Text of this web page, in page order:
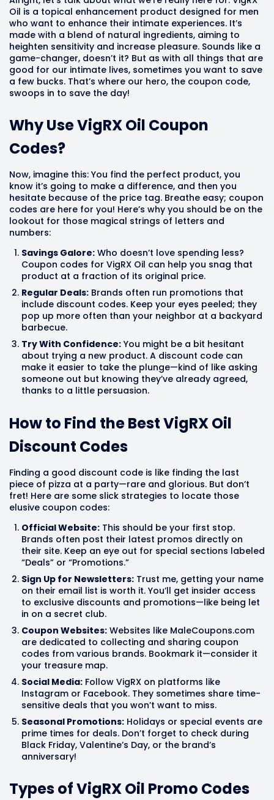
Oil is a topical enhancement product designed for men
who want to enhance their intimate experiences. It’s
made with a blend of natural ingredients, aiming to
heighten sensitivity and increase pleasure. Sounds like a
game-changer, doesn’t it? But as with all things that are
good for our intimate lives, sometimes you want to save
a few bucks. That’s where our hero, the coupon code,
swoops in to save the day!
Why Use VigRX Oil Coupon
Codes?
Now, imagine this: You find the perfect product, you
know it’s going to make a difference, and then you
hesitate because of the price tag. Breathe easy; coupon
codes are here for you! Here’s why you should be on the
lookout for those magical strings of letters and
numbers:
Savings Galore: Who doesn’t love spending less?
Coupon codes for VigRX Oil can help you snag that
product at a fraction of its original price.
Regular Deals: Brands often run promotions that
include discount codes. Keep your eyes peeled; they
pop up more often than your neighbor at a backyard
barbecue.
Try With Confidence: You might be a bit hesitant
about trying a new product. A discount code can
make it easier to take the plunge—kind of like asking
someone out but knowing they’ve already agreed,
thanks to a little persuasion.
How to Find the Best VigRX Oil
Discount Codes
Finding a good discount code is like finding the last
piece of pizza at a party—rare and glorious. But don’t
fret! Here are some slick strategies to locate those
elusive coupon codes:
Official Website: This should be your first stop.
Brands often post their latest promos directly on
their site. Keep an eye out for special sections labeled
“Deals” or “Promotions.”
Sign Up for Newsletters: Trust me, getting your name
on their email list is worth it. You’ll get insider access
to exclusive discounts and promotions—like being let
in on a secret club.
Coupon Websites: Websites like MaleCoupons.com
are dedicated to collecting and sharing coupon
codes from various brands. Bookmark it—consider it
your treasure map.
Social Media: Follow VigRX on platforms like
Instagram or Facebook. They sometimes share time-
sensitive deals that you won’t want to miss.
Seasonal Promotions: Holidays or special events are
prime times for deals. Don’t forget to check during
Black Friday, Valentine’s Day, or the brand’s
anniversary!
Types of VigRX Oil Promo Codes